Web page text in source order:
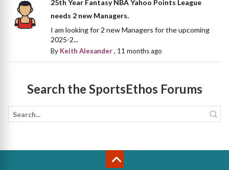
25th Year Fantasy NBA Yahoo Points League
needs 2 new Managers.
I am looking for 2 new Managers for the upcoming
2025-2...
By Keith Alexander, 11 months ago
Search the SportsEthos Forums